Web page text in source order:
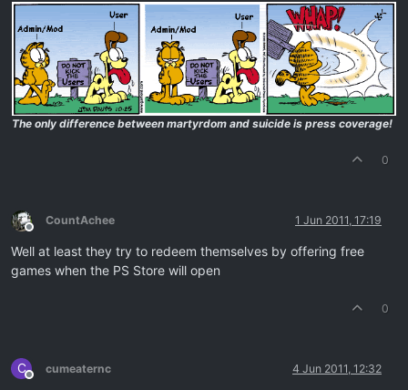
The only difference between martyrdom and suicide is press coverage!
0
Offline
CountAchee 1 Jun 2011, 17:19
Well at least they try to redeem themselves by offering free
games when the PS Store will open
0
C
Offline
cumeaternc 4 Jun 2011, 12:32